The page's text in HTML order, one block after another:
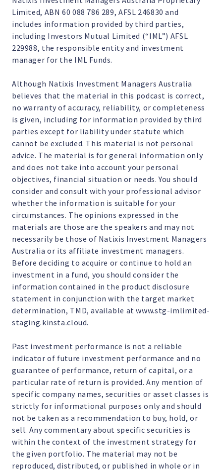
Limited, ABN 60 088 786 289, AFSL 246830 and
includes information provided by third parties,
including Investors Mutual Limited (“IML”) AFSL
229988, the responsible entity and investment
manager for the IML Funds.
Although Natixis Investment Managers Australia
believes that the material in this podcast is correct,
no warranty of accuracy, reliability, or completeness
is given, including for information provided by third
parties except for liability under statute which
cannot be excluded. This material is not personal
advice. The material is for general information only
and does not take into account your personal
objectives, financial situation or needs. You should
consider and consult with your professional advisor
whether the information is suitable for your
circumstances. The opinions expressed in the
materials are those are the speakers and may not
necessarily be those of Natixis Investment Managers
Australia or its affiliate investment managers.
Before deciding to acquire or continue to hold an
investment in a fund, you should consider the
information contained in the product disclosure
statement in conjunction with the target market
determination, TMD, available at www.stg-imlimited-
staging.kinsta.cloud.
Past investment performance is not a reliable
indicator of future investment performance and no
guarantee of performance, return of capital, or a
particular rate of return is provided. Any mention of
specific company names, securities or asset classes is
strictly for informational purposes only and should
not be taken as a recommendation to buy, hold, or
sell. Any commentary about specific securities is
within the context of the investment strategy for
the given portfolio. The material may not be
reproduced, distributed, or published in whole or in